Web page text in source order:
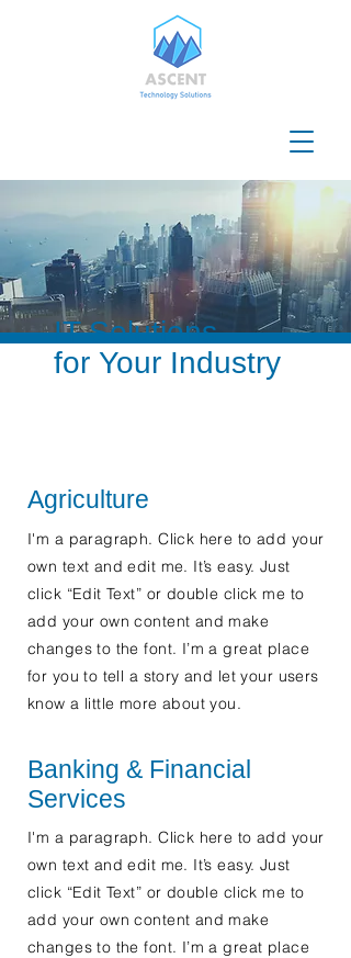
IT Solutions
for Your Industry
Agriculture
I'm a paragraph. Click here to add your
own text and edit me. It’s easy. Just
click “Edit Text” or double click me to
add your own content and make
changes to the font. I’m a great place
for you to tell a story and let your users
know a little more about you.
Banking & Financial
Services
I'm a paragraph. Click here to add your
own text and edit me. It’s easy. Just
click “Edit Text” or double click me to
add your own content and make
changes to the font. I’m a great place